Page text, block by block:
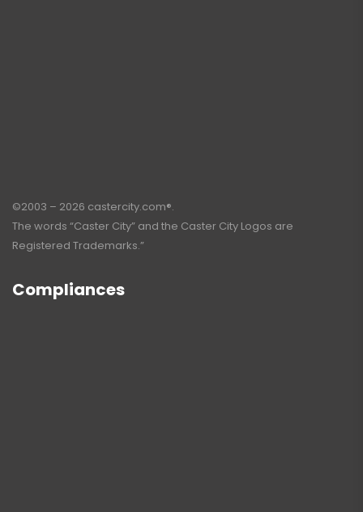
©2003 – 2026 castercity.com®.
The words “Caster City” and the Caster City Logos are
Registered Trademarks.”
Compliances